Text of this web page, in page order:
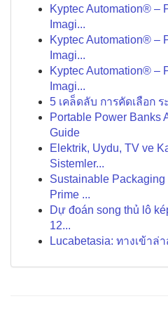
Kyptec Automation® –
Imagi...
Kyptec Automation® –
Imagi...
Kyptec Automation® –
Imagi...
5 เคล็ดลับ การคัดเลือก
Portable Power Banks
Guide
Elektrik, Uydu, TV ve
Sistemler...
Sustainable
Prime ...
Dự đoán song thủ lô
12...
Lucabetasia: ทางเข้าล่